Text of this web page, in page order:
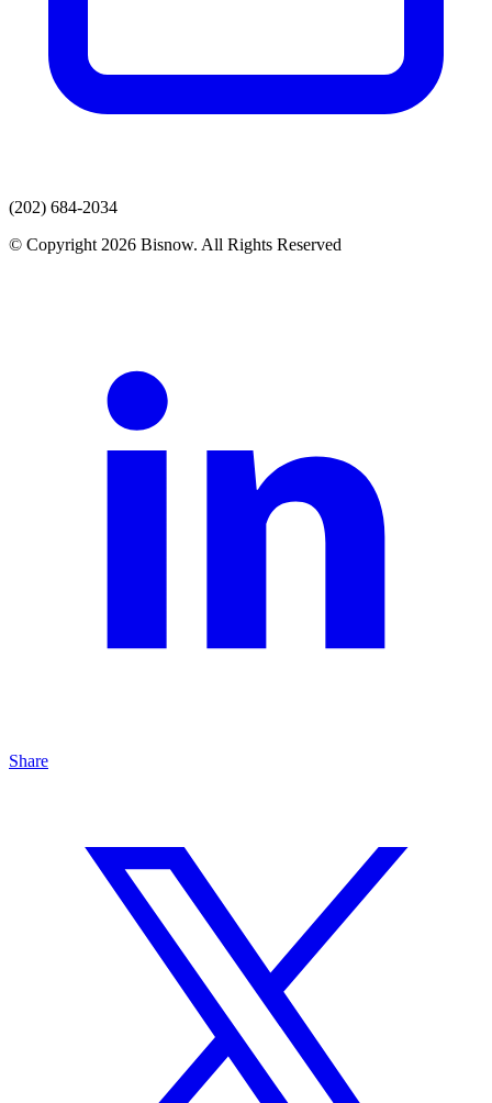
(202) 684-2034
© Copyright 2026 Bisnow. All Rights Reserved
Share